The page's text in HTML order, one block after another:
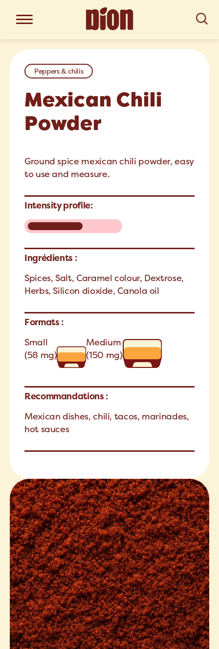
Peppers & chilis
Mexican Chili
Powder
Ground spice mexican chili powder, easy
to use and measure.
Intensity profile:
Ingrédients :
Spices, Salt, Caramel colour, Dextrose,
Herbs, Silicon dioxide, Canola oil
Formats :
Small
(58 mg)
Medium
(150 mg)
Recommandations :
Mexican dishes, chili, tacos, marinades,
hot sauces